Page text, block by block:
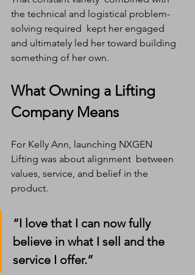
the technical and logistical problem-
solving required  kept her engaged
and ultimately led her toward building
something of her own.
What Owning a Lifting
Company Means
For Kelly Ann, launching NXGEN
Lifting was about alignment  between
values, service, and belief in the
product.
“I love that I can now fully
believe in what I sell and the
service I offer.”